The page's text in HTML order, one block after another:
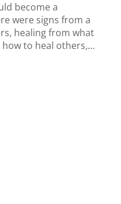
become a
were signs from a
healing from what
to heal others,...